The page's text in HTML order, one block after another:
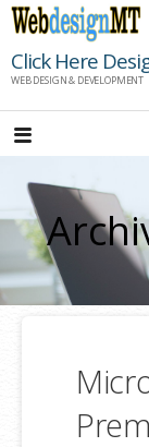
Skip
content
Click Here
WEB DESIGN & DEVELOPMENT